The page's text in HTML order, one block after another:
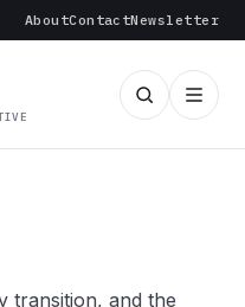
AboutContactNewsletter
transition, and the